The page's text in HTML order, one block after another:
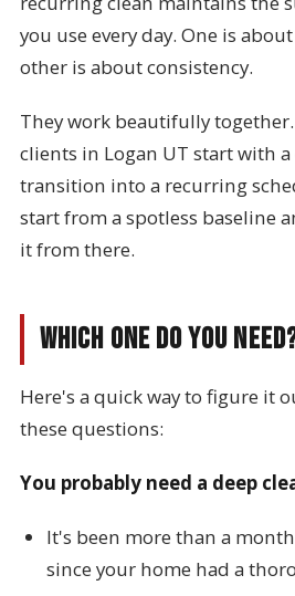
you use every day. One is
other is about consistency.
They work beautifully
clients in Logan UT start with
transition into a recurring
start from a spotless baseline
it from there.
Which One Do You
Here's a quick way to figure it
these questions:
You probably need a deep
It's been more than a
since your home had a